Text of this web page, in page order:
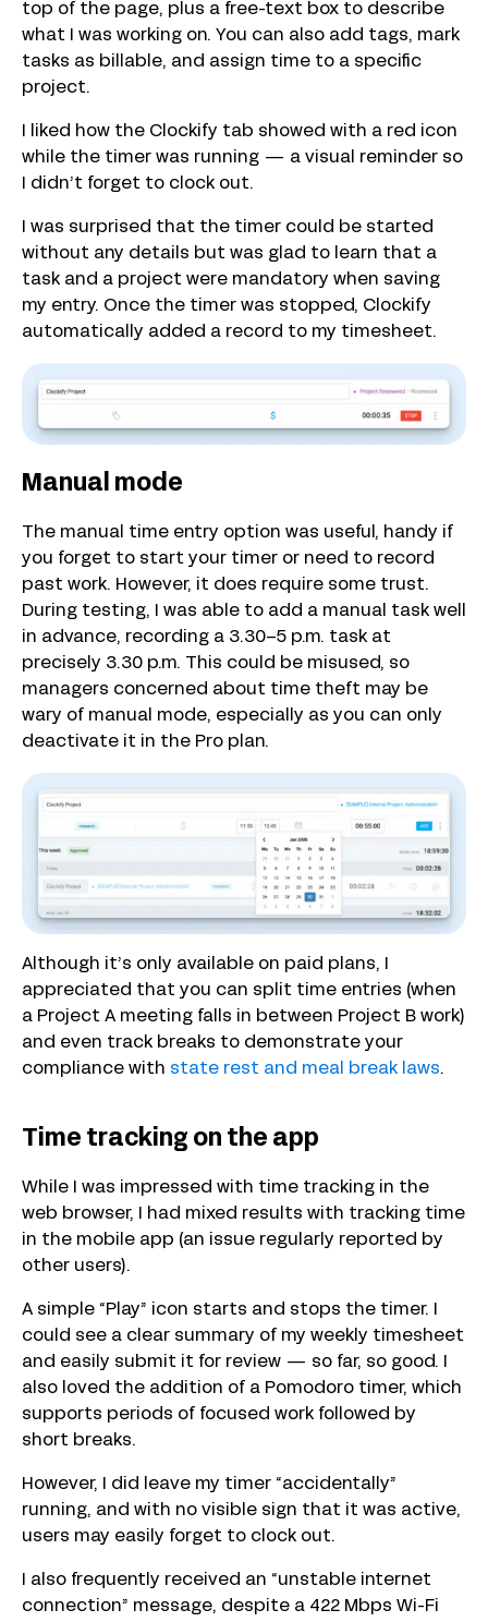
top of the page, plus a free-text box to describe
what I was working on. You can also add tags, mark
tasks as billable, and assign time to a specific
project.
I liked how the Clockify tab showed with a red icon
while the timer was running — a visual reminder so
I didn’t forget to clock out.
I was surprised that the timer could be started
without any details but was glad to learn that a
task and a project were mandatory when saving
my entry. Once the timer was stopped, Clockify
automatically added a record to my timesheet.
Manual mode
The manual time entry option was useful, handy if
you forget to start your timer or need to record
past work. However, it does require some trust.
During testing, I was able to add a manual task well
in advance, recording a 3.30–5 p.m. task at
precisely 3.30 p.m. This could be misused, so
managers concerned about time theft may be
wary of manual mode, especially as you can only
deactivate it in the Pro plan.
Although it’s only available on paid plans, I
appreciated that you can split time entries (when
a Project A meeting falls in between Project B work)
and even track breaks to demonstrate your
compliance with state rest and meal break laws.
Time tracking on the app
While I was impressed with time tracking in the
web browser, I had mixed results with tracking time
in the mobile app (an issue regularly reported by
other users).
A simple “Play” icon starts and stops the timer. I
could see a clear summary of my weekly timesheet
and easily submit it for review — so far, so good. I
also loved the addition of a Pomodoro timer, which
supports periods of focused work followed by
short breaks.
However, I did leave my timer “accidentally”
running, and with no visible sign that it was active,
users may easily forget to clock out.
I also frequently received an “unstable internet
connection” message, despite a 422 Mbps Wi-Fi